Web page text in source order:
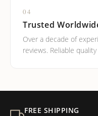
04
Trusted
Over a decade of
reviews. Reliable
FREE SHIPPING